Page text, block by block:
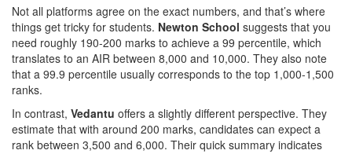
Not all platforms agree on the exact numbers, and that’s where
things get tricky for students. Newton School suggests that you
need roughly 190-200 marks to achieve a 99 percentile, which
translates to an AIR between 8,000 and 10,000. They also note
that a 99.9 percentile usually corresponds to the top 1,000-1,500
ranks.
In contrast, Vedantu offers a slightly different perspective. They
estimate that with around 200 marks, candidates can expect a
rank between 3,500 and 6,000. Their quick summary indicates